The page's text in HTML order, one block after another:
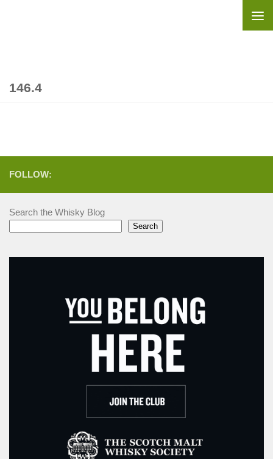
146.4
FOLLOW:
Search the Whisky Blog
Search